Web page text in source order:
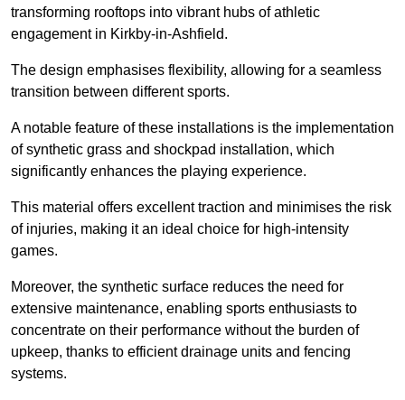
transforming rooftops into vibrant hubs of athletic
engagement in Kirkby-in-Ashfield.
The design emphasises flexibility, allowing for a seamless
transition between different sports.
A notable feature of these installations is the implementation
of synthetic grass and shockpad installation, which
significantly enhances the playing experience.
This material offers excellent traction and minimises the risk
of injuries, making it an ideal choice for high-intensity
games.
Moreover, the synthetic surface reduces the need for
extensive maintenance, enabling sports enthusiasts to
concentrate on their performance without the burden of
upkeep, thanks to efficient drainage units and fencing
systems.